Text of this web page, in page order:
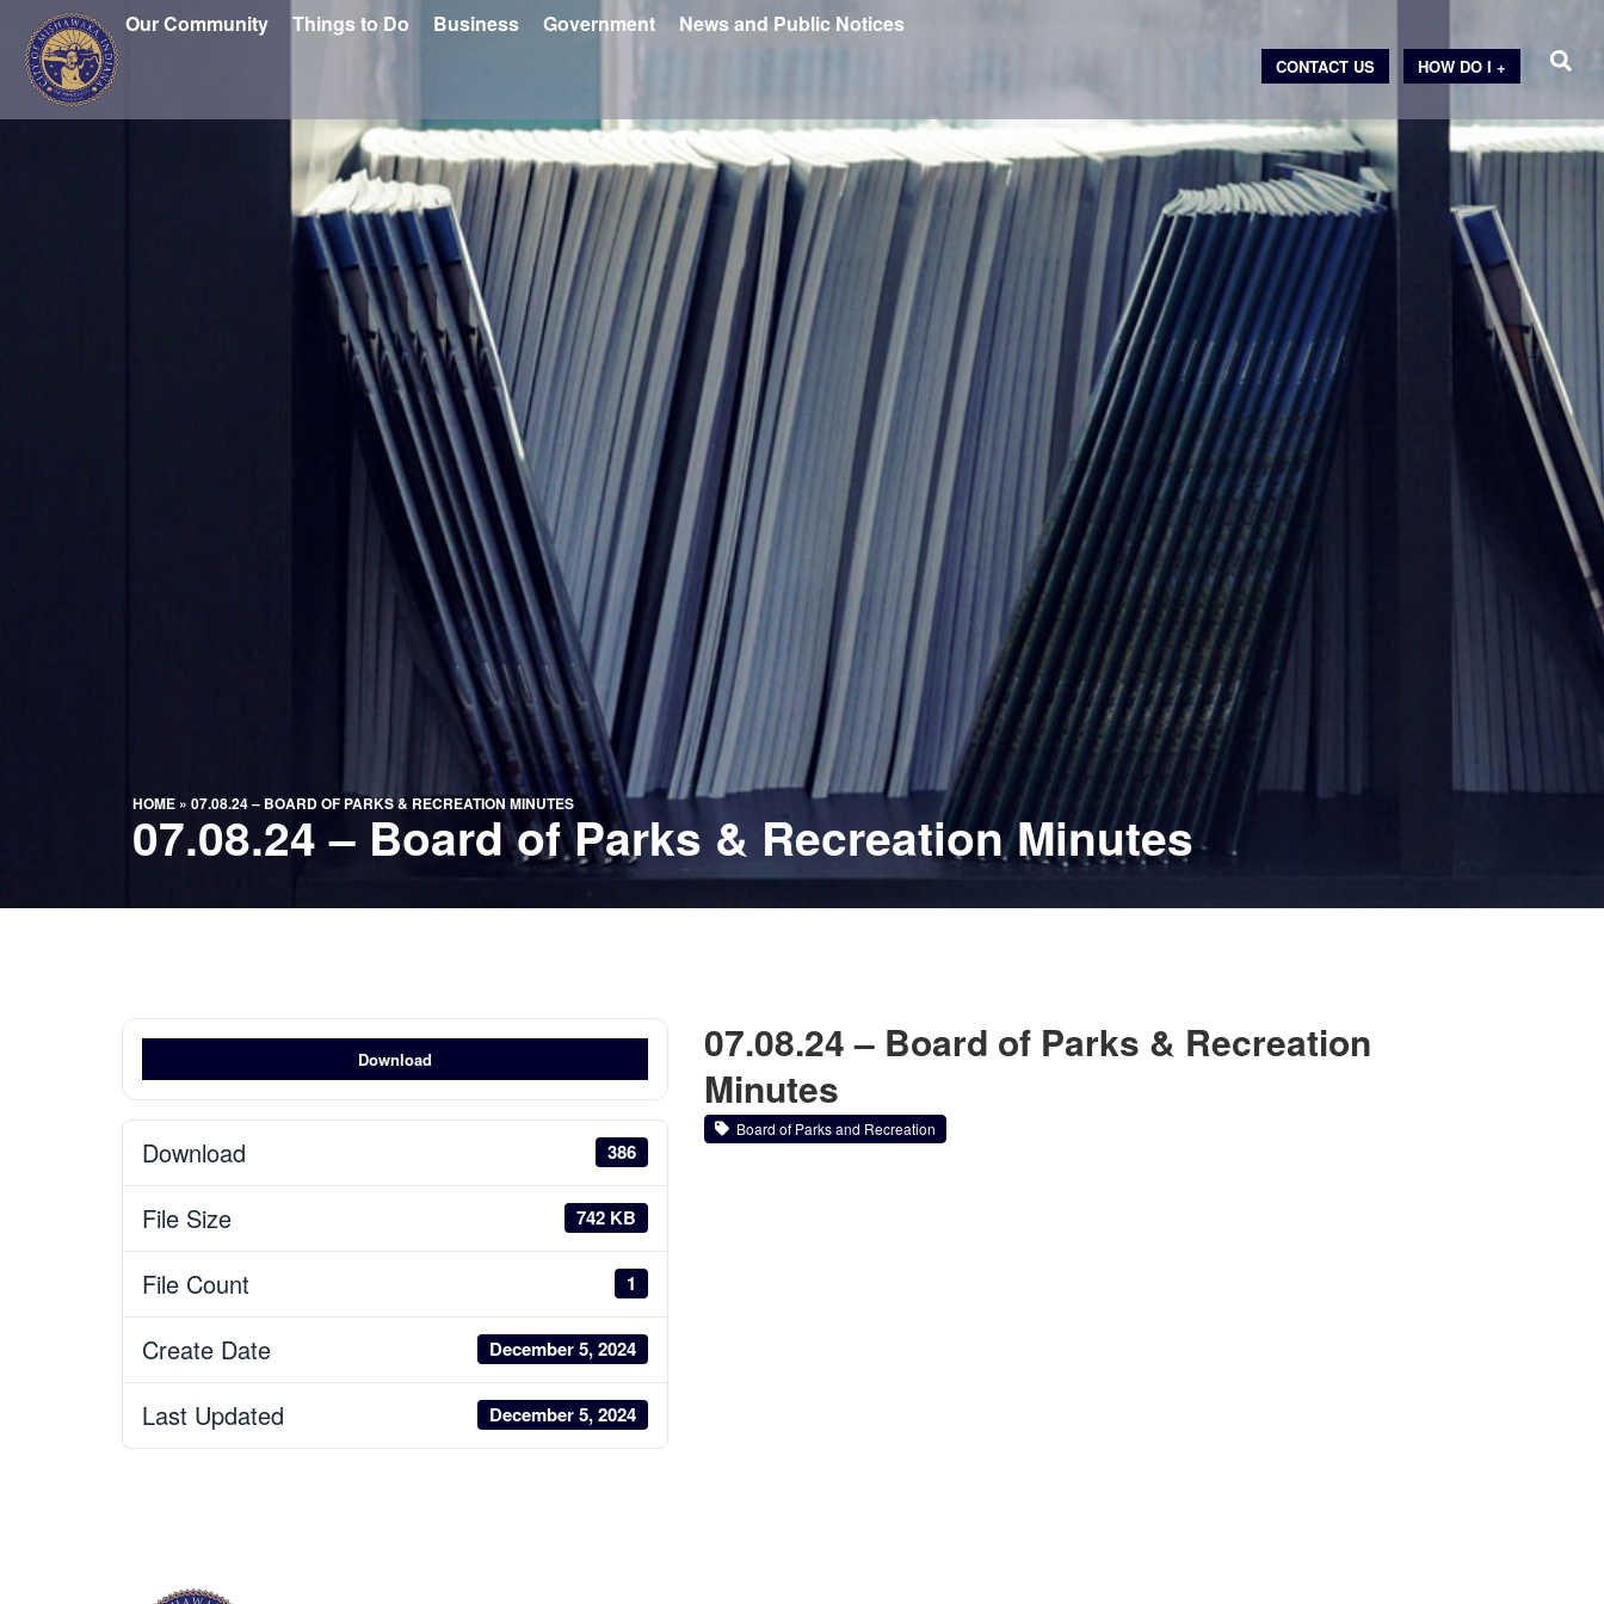
Our Community Things to Do Business Government News and Public Notices
HOW DO I +
CONTACT US
HOME» 07.08.24 – BOARD OF PARKS & RECREATION MINUTES
07.08.24 – Board of Parks & Recreation Minutes
Download
Download 386
File Size 742 KB
File Count 1
Create Date December 5, 2024
Last Updated December 5, 2024
07.08.24 – Board of Parks & Recreation
Minutes
Board of Parks and Recreation